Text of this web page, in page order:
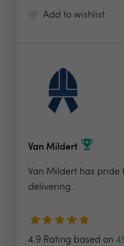
Add to wishlist
Van Mildert
Van Mildert has pride
delivering...
4.9 Rating based on